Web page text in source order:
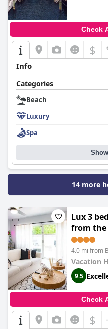
Check
$
Info
Categories
Beach
Luxury
Spa
14 more
Lux 3
from the
4.0 mi from
Vacation
9.5
Check
$